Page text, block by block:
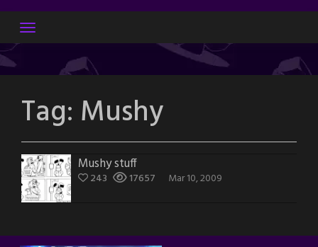
Skip
content
Tag: Mushy
Mushy stuff
243 17657 Mar 10, 2009